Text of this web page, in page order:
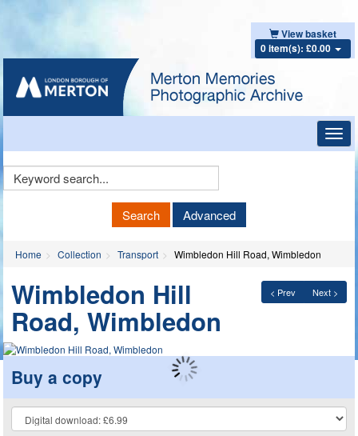
View basket
0 item(s): £0.00
Keyword
Search Advanced
Home Collection Transport Wimbledon Hill Road, Wimbledon
< Prev Next >
Wimbledon Hill
Road, Wimbledon
Buy a copy